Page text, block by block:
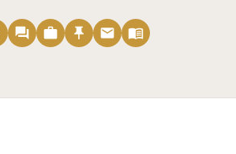
forum work push_pin email menu_book